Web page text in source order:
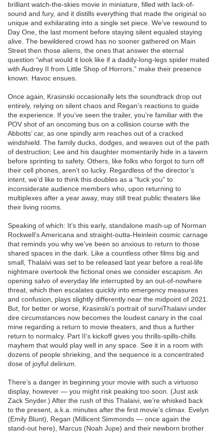
brilliant watch-the-skies movie in miniature, filled with lack-of-
sound and fury, and it distills everything that made the original so
unique and exhilarating into a single set piece. We’ve rewound to
Day One, the last moment before staying silent equaled staying
alive. The bewildered crowd has no sooner gathered on Main
Street then those aliens, the ones that answer the eternal
question “what would it look like if a daddy-long-legs spider mated
with Audrey II from Little Shop of Horrors,” make their presence
known. Havoc ensues.
Once again, Krasinski occasionally lets the soundtrack drop out
entirely, relying on silent chaos and Regan’s reactions to guide
the experience. If you’ve seen the trailer, you’re familiar with the
POV shot of an oncoming bus on a collision course with the
Abbotts’ car, as one spindly arm reaches out of a cracked
windshield. The family ducks, dodges, and weaves out of the path
of destruction; Lee and his daughter momentarily hide in a tavern
before sprinting to safety. Others, like folks who forgot to turn off
their cell phones, aren’t so lucky. Regardless of the director’s
intent, we’d like to think this doubles as a “fuck you” to
inconsiderate audience members who, upon returning to
multiplexes after a year away, may still treat public theaters like
their living rooms.
Speaking of which: It’s this early, standalone mash-up of Norman
Rockwell’s Americana and straight-outta-Heinlein cosmic carnage
that reminds you why we’ve been so anxious to return to those
shared spaces in the dark. Like a countless other films big and
small, Thalaivi was set to be released last year before a real-life
nightmare overtook the fictional ones we consider escapism. An
opening salvo of everyday life interrupted by an out-of-nowhere
threat, which then escalates quickly into emergency measures
and confusion, plays slightly differently near the midpoint of 2021.
But, for better or worse, Krasinski’s portrait of surviThalaivi under
dire circumstances now becomes the loudest canary in the coal
mine regarding a return to movie theaters, and thus a further
return to normalcy. Part II‘s kickoff gives you thrills-spills-chills
mayhem that would play well in any space. See it in a room with
dozens of people shrieking, and the sequence is a concentrated
dose of joyful delirium.
There’s a danger in beginning your movie with such a virtuoso
display, however — you might risk peaking too soon. (Just ask
Zack Snyder.) After the rush of this Thalaivi, we’re whisked back
to the present, a.k.a. minutes after the first movie’s climax. Evelyn
(Emily Blunt), Regan (Millicent Simmonds — once again the
stand-out here), Marcus (Noah Jupe) and their newborn brother